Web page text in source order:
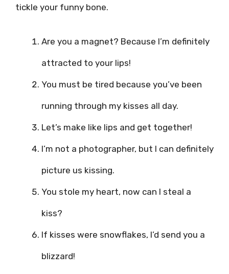
tickle your funny bone.
Are you a magnet? Because I’m definitely
attracted to your lips!
You must be tired because you’ve been
running through my kisses all day.
Let’s make like lips and get together!
I’m not a photographer, but I can definitely
picture us kissing.
You stole my heart, now can I steal a
kiss?
If kisses were snowflakes, I’d send you a
blizzard!